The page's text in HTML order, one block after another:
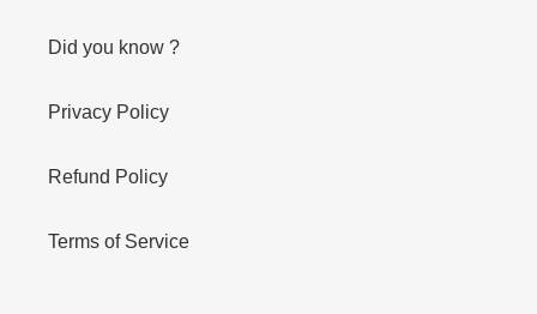
Did you know ?
Privacy Policy
Refund Policy
Terms of Service